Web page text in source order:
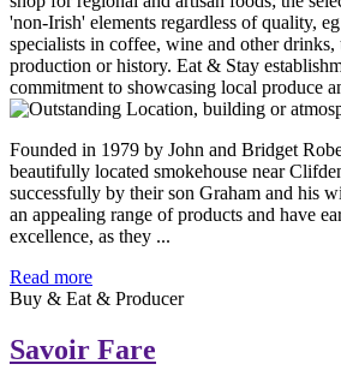
Founded in 1979 by John and Bridget
beautifully located smokehouse near
successfully by their son Graham and his
an appealing range of products and have
excellence, as they ...
Read more
Buy & Eat & Producer
Savoir Fare